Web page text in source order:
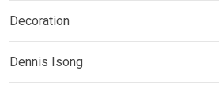
Decoration
Dennis Isong